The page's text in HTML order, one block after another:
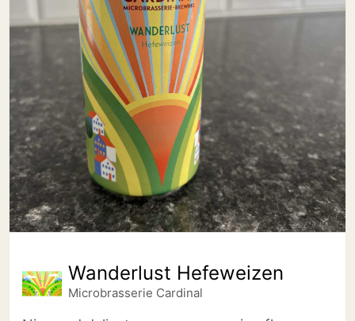
Wanderlust Hefeweizen
Microbrasserie Cardinal